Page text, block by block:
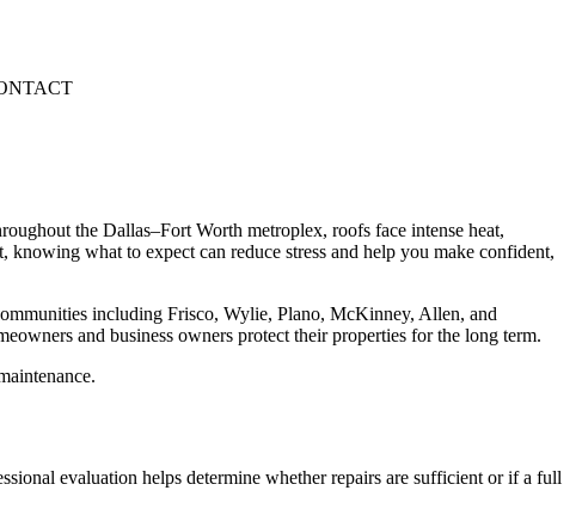
the Dallas–Fort Worth metroplex, roofs face intense heat,
what to expect can reduce stress and help you make confident,
including Frisco, Wylie, Plano, McKinney, Allen, and
and business owners protect their properties for the long term.
evaluation helps determine whether repairs are sufficient or if a full